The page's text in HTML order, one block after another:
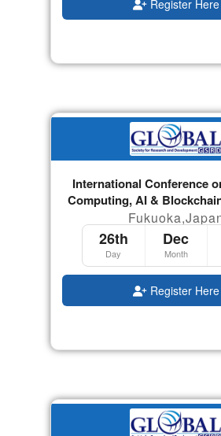
Register Here
International Conference
Computing, AI &
26th
Day
Dec
Month
Register Here